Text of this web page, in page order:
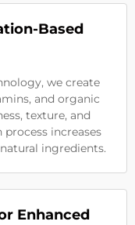
Based
we create
and organic
texture, and
increases
ingredients.
Enhanced